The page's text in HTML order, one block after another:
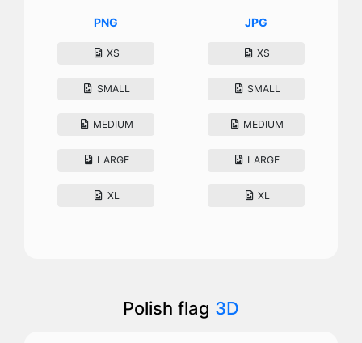
PNG
XS
SMALL
MEDIUM
LARGE
XL
JPG
XS
SMALL
MEDIUM
LARGE
XL
Polish flag 3D